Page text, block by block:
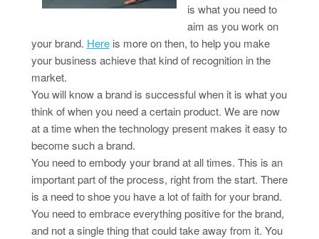
is what you need to
aim as you work on
your brand. Hereis more on then, to help you make
your business achieve that kind of recognition in the
market.
You will know a brand is successful when it is what you
think of when you need a certain product. We are now
at a time when the technology present makes it easy to
become such a brand.
You need to embody your brand at all times. This is an
important part of the process, right from the start. There
is a need to shoe you have a lot of faith for your brand.
You need to embrace everything positive for the brand,
and not a single thing that could take away from it. You